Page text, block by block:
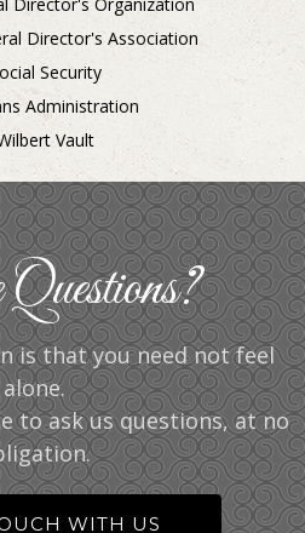
Director's Association
Security
Administration
Vault
is that you need not feel
alone.
to ask us questions, at no
WITH US